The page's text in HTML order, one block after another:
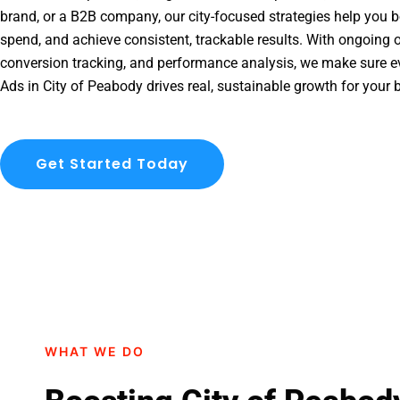
brand, or a B2B company, our city-focused strategies help you
spend, and achieve consistent, trackable results. With ongoing
conversion tracking, and performance analysis, we make sure
Ads in City of Peabody drives real, sustainable growth for your
Get Started Today
WHAT WE DO